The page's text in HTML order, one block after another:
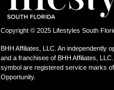
Copyright © 2025 Lifestyles South
BHH Affiliates, LLC. An independently
and a franchisee of BHH Affiliates,
symbol are registered service marks
Opportunity.